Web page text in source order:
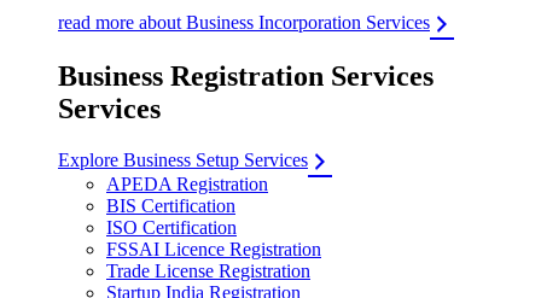
read more about Business Incorporation Services
Business Registration Services
Services
Explore Business Setup Services
APEDA Registration
BIS Certification
ISO Certification
FSSAI Licence Registration
Trade License Registration
Startup India Registration